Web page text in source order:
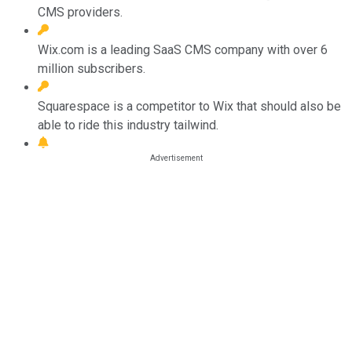
CMS providers.
Wix.com is a leading SaaS CMS company with over 6
million subscribers.
Squarespace is a competitor to Wix that should also be
able to ride this industry tailwind.